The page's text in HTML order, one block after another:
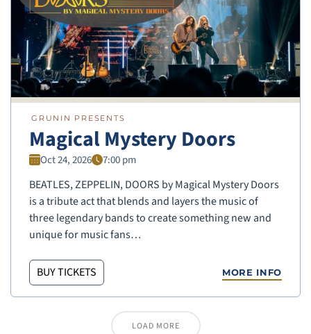
GRUNIN PRESENTS
Magical Mystery Doors
Oct 24, 2026 7:00 pm
BEATLES, ZEPPELIN, DOORS by Magical Mystery Doors
is a tribute act that blends and layers the music of
three legendary bands to create something new and
unique for music fans…
BUY TICKETS MORE INFO
LOAD MORE